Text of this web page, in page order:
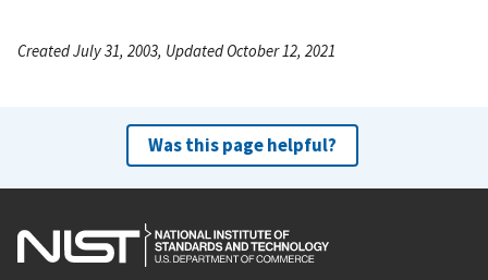
Created July 31, 2003, Updated October 12, 2021
Was this page helpful?